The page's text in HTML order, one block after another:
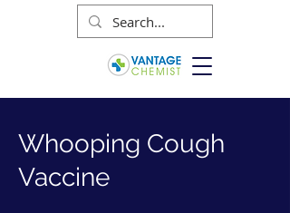
Whooping Cough
Vaccine